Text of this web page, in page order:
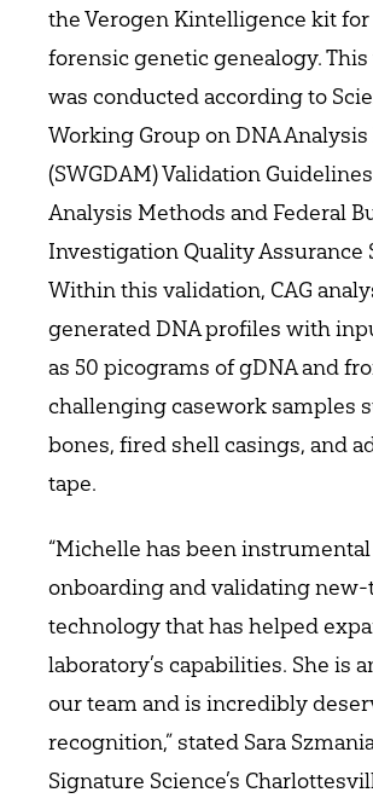
the Verogen Kintelligence kit
forensic genetic genealogy.
was conducted according to
Working Group on DNA
(SWGDAM) Validation
Analysis Methods and Federal
Investigation Quality Assurance
Within this validation, CAG
generated DNA profiles with
as 50 picograms of gDNA and
challenging casework samples
bones, fired shell casings, and
tape.
“Michelle has been
onboarding and validating
technology that has helped
laboratory’s capabilities. She is
our team and is incredibly
recognition,” stated Sara
Signature Science’s